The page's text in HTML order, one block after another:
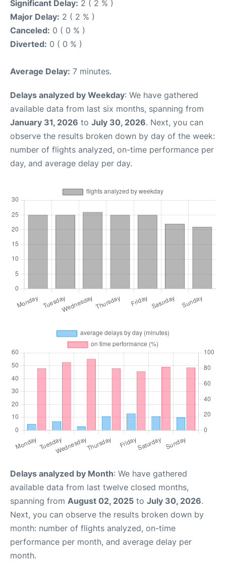
Significant Delay: 2 ( 2 % )
Major Delay: 2 ( 2 % )
Canceled: 0 ( 0 % )
Diverted: 0 ( 0 % )
Average Delay: 7 minutes.
Delays analyzed by Weekday: We have gathered
available data from last six months, spanning from
January 31, 2026 to July 30, 2026. Next, you can
observe the results broken down by day of the week:
number of flights analyzed, on-time performance per
day, and average delay per day.
Delays analyzed by Month: We have gathered
available data from last twelve closed months,
spanning from August 02, 2025 to July 30, 2026.
Next, you can observe the results broken down by
month: number of flights analyzed, on-time
performance per month, and average delay per
month.